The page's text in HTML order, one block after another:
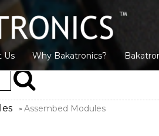
Us Why Bakatronics?
> Assembed Modules